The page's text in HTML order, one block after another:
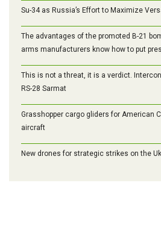
Su-34 as Russia’s Effort to Maximize
The advantages of the promoted B-21
arms manufacturers know how to put
This is not a threat, it is a verdict.
RS-28 Sarmat
Grasshopper cargo gliders for American
aircraft
New drones for strategic strikes on the